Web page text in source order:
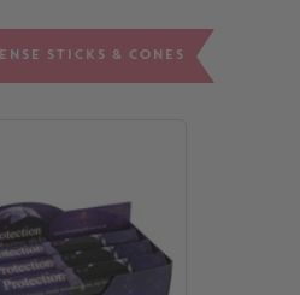
STICKS & CONES